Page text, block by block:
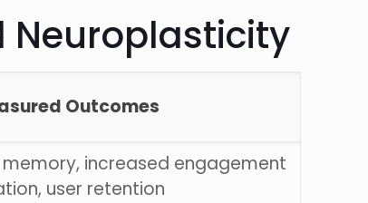
Neuroplasticity
Outcomes
increased engagement
user retention